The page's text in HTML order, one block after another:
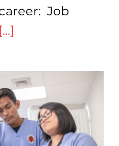
Job
[...]